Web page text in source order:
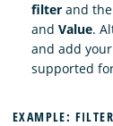
filter and
and Value.
and add
supported
EXAMPLE: